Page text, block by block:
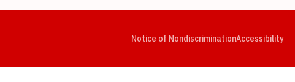
Notice of NondiscriminationAccessibility